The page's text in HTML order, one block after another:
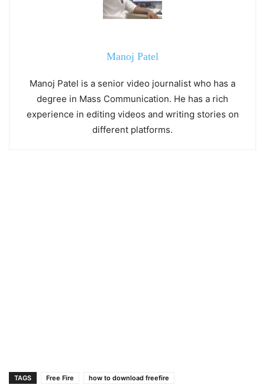
Manoj Patel
Manoj Patel is a senior video journalist who has a
degree in Mass Communication. He has a rich
experience in editing videos and writing stories on
different platforms.
TAGS Free Fire how to download freefire